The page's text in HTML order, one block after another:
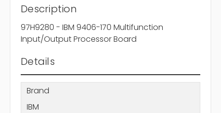
Description
97H9280 - IBM 9406-170 Multifunction
Input/Output Processor Board
Details
Brand
IBM